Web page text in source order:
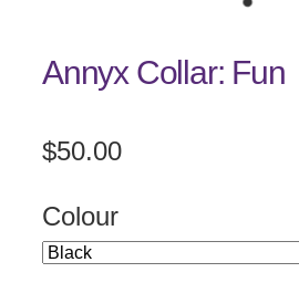
Annyx Collar: Fun
$50.00
Colour